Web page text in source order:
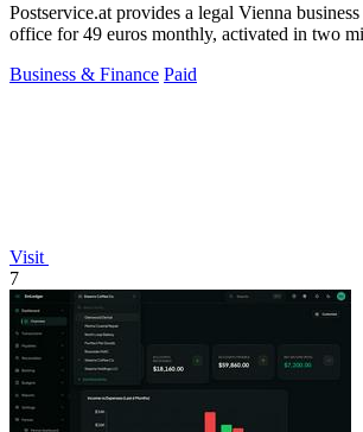
Postservice.at provides a legal Vienna
office for 49 euros monthly, activated in two
Business & Finance Paid
Visit
7